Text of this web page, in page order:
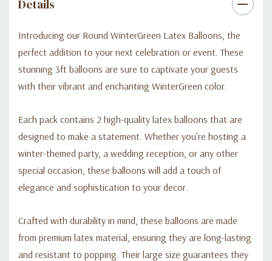
statement with our Round WinterGreen Latex Balloons. Order
your pack today and elevate your event with a touch of
elegance and charm.
Details
Introducing our Round WinterGreen Latex Balloons, the
perfect addition to your next celebration or event. These
stunning 3ft balloons are sure to captivate your guests
with their vibrant and enchanting WinterGreen color.
Each pack contains 2 high-quality latex balloons that are
designed to make a statement. Whether you're hosting a
winter-themed party, a wedding reception, or any other
special occasion, these balloons will add a touch of
elegance and sophistication to your decor.
Crafted with durability in mind, these balloons are made
from premium latex material, ensuring they are long-lasting
and resistant to popping. Their large size guarantees they